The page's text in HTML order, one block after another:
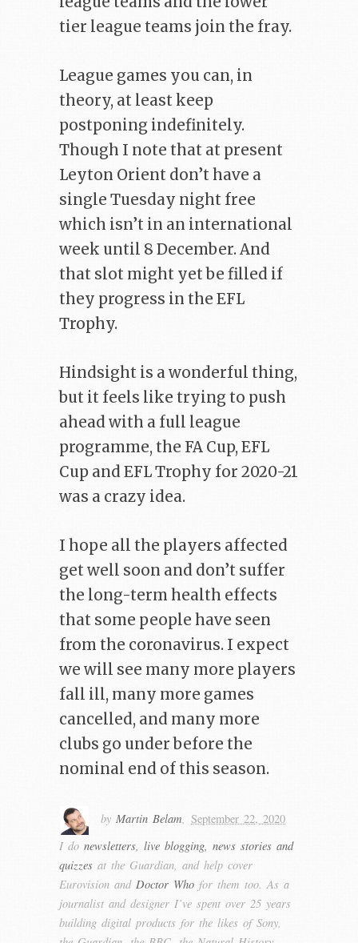
tier league teams join the fray.
League games you can, in
theory, at least keep
postponing indefinitely.
Though I note that at present
Leyton Orient don’t have a
single Tuesday night free
which isn’t in an international
week until 8 December. And
that slot might yet be filled if
they progress in the EFL
Trophy.
Hindsight is a wonderful thing,
but it feels like trying to push
ahead with a full league
programme, the FA Cup, EFL
Cup and EFL Trophy for 2020-21
was a crazy idea.
I hope all the players affected
get well soon and don’t suffer
the long-term health effects
that some people have seen
from the coronavirus. I expect
we will see many more players
fall ill, many more games
cancelled, and many more
clubs go under before the
nominal end of this season.
by Martin Belam, September 22, 2020
I do newsletters, live blogging, news stories and
quizzes at the Guardian, and help cover
Eurovision and Doctor Who for them too. As a
journalist and designer I’ve spent over 25 years
building digital products for the likes of Sony,